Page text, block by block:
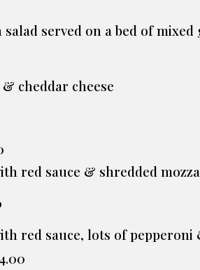
served on a bed of mixed
cheddar cheese
red sauce & shredded
red sauce, lots of